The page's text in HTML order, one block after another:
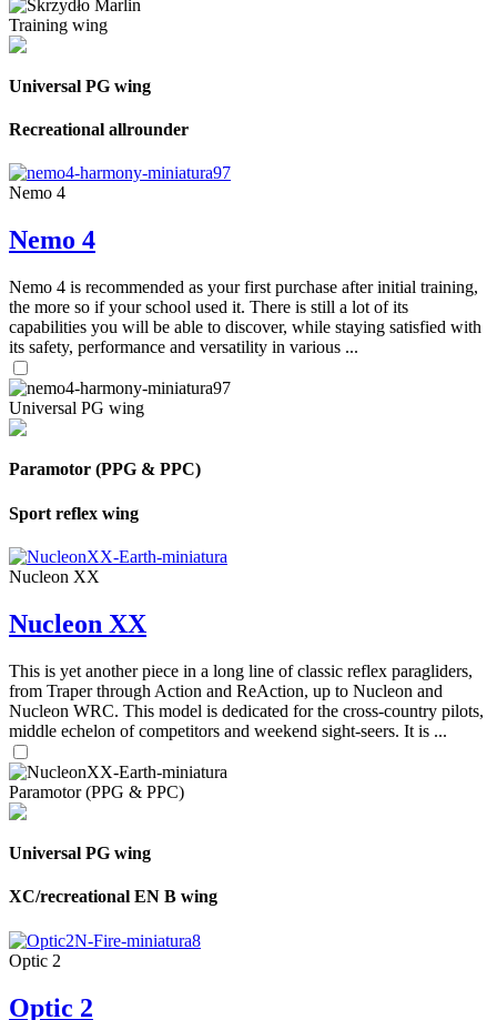
Training wing
Universal PG wing
Recreational allrounder
Nemo 4
Nemo 4
Nemo 4 is recommended as your first purchase after initial training,
the more so if your school used it. There is still a lot of its
capabilities you will be able to discover, while staying satisfied with
its safety, performance and versatility in various ...
Universal PG wing
Paramotor (PPG & PPC)
Sport reflex wing
Nucleon XX
Nucleon XX
This is yet another piece in a long line of classic reflex paragliders,
from Traper through Action and ReAction, up to Nucleon and
Nucleon WRC. This model is dedicated for the cross-country pilots,
middle echelon of competitors and weekend sight-seers. It is ...
Paramotor (PPG & PPC)
Universal PG wing
XC/recreational EN B wing
Optic 2
Optic 2